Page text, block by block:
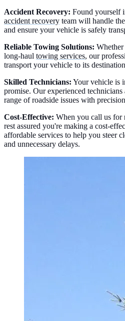
Accident Recovery: Found yourself
accident recovery team will handle
and ensure your vehicle is safely
Reliable Towing Solutions:
long-haul towing services, our
transport your vehicle to its
Skilled Technicians: Your vehicle is
promise. Our experienced
range of roadside issues with
Cost-Effective: When you call us for
rest assured you're making a cost-
affordable services to help you steer
and unnecessary delays.